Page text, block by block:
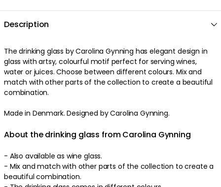
Description
The drinking glass by Carolina Gynning has elegant design in
glass with artsy, colourful motif perfect for serving wines,
water or juices. Choose between different colours. Mix and
match with other parts of the collection to create a beautiful
combination.
Made in Denmark. Designed by Carolina Gynning.
About the drinking glass from Carolina Gynning
- Also available as wine glass.
- Mix and match with other parts of the collection to create a
beautiful combination.